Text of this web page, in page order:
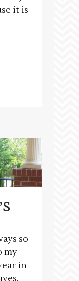
it is
so
my
in